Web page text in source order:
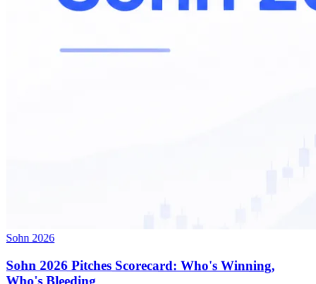
Sohn 2026
Sohn 2026 Pitches Scorecard: Who's Winning,
Who's Bleeding